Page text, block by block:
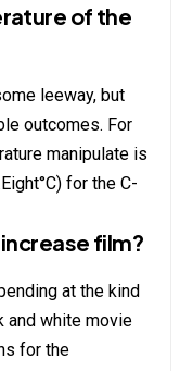
of the
leeway, but
outcomes. For
manipulate is
for the C-
film?
at the kind
and white movie
for the